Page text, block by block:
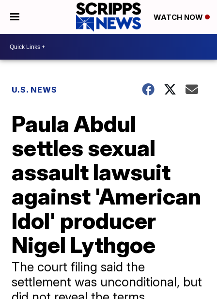
WATCH NOW
U.S. NEWS
Paula Abdul
settles sexual
assault lawsuit
against 'American
Idol' producer
Nigel Lythgoe
The court filing said the
settlement was unconditional, but